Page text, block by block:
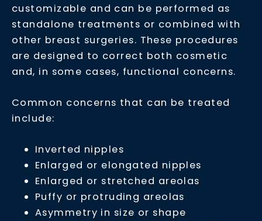
customizable and can be performed as
standalone treatments or combined with
other breast surgeries. These procedures
are designed to correct both cosmetic
and, in some cases, functional concerns.
Common concerns that can be treated
include:
Inverted nipples
Enlarged or elongated nipples
Enlarged or stretched areolas
Puffy or protruding areolas
Asymmetry in size or shape